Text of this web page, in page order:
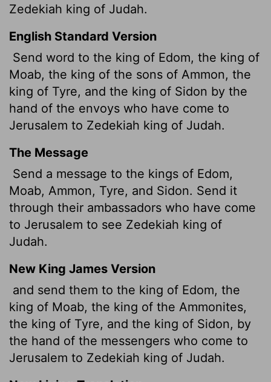
Zedekiah king of Judah.
English Standard Version
Send word to the king of Edom, the king of
Moab, the king of the sons of Ammon, the
king of Tyre, and the king of Sidon by the
hand of the envoys who have come to
Jerusalem to Zedekiah king of Judah.
The Message
Send a message to the kings of Edom,
Moab, Ammon, Tyre, and Sidon. Send it
through their ambassadors who have come
to Jerusalem to see Zedekiah king of
Judah.
New King James Version
and send them to the king of Edom, the
king of Moab, the king of the Ammonites,
the king of Tyre, and the king of Sidon, by
the hand of the messengers who come to
Jerusalem to Zedekiah king of Judah.